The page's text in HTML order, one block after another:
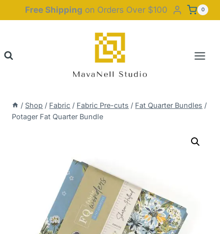
to
Free Shipping on Orders Over $100 0
/ Shop / Fabric / Fabric Pre-cuts / Fat Quarter Bundles /
Potager Fat Quarter Bundle